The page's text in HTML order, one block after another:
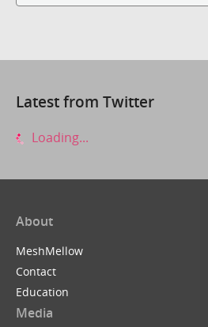
Latest from Twitter
Loading...
About
MeshMellow
Contact
Education
Media